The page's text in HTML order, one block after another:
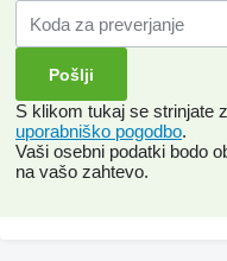
S klikom tukaj se strinjate
uporabniško pogodbo.
Vaši osebni podatki bodo
na vašo zahtevo.